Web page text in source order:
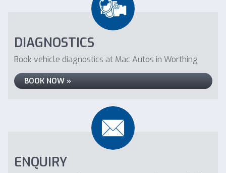
DIAGNOSTICS
Book vehicle diagnostics at Mac Autos in Worthing
BOOK NOW »
ENQUIRY